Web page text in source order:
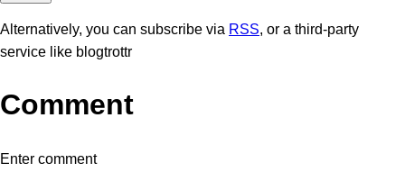
Alternatively, you can subscribe via RSS, or a third-party
service like blogtrottr
Comment
Enter comment